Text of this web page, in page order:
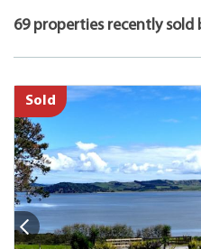
69 properties recently sold
Sold